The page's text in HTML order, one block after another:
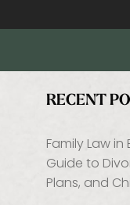
RECENT
Family Law
Guide to
Plans, and